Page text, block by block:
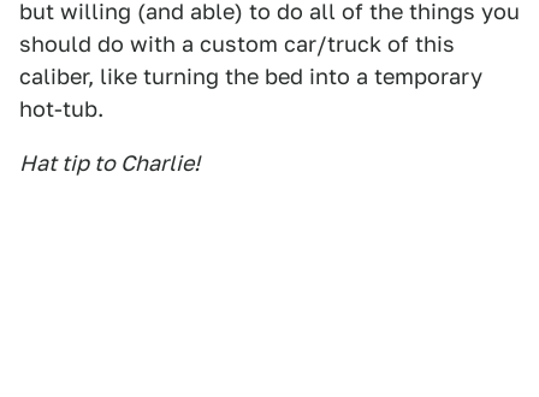
but willing (and able) to do all of the things you
should do with a custom car/truck of this
caliber, like turning the bed into a temporary
hot-tub.
Hat tip to Charlie!